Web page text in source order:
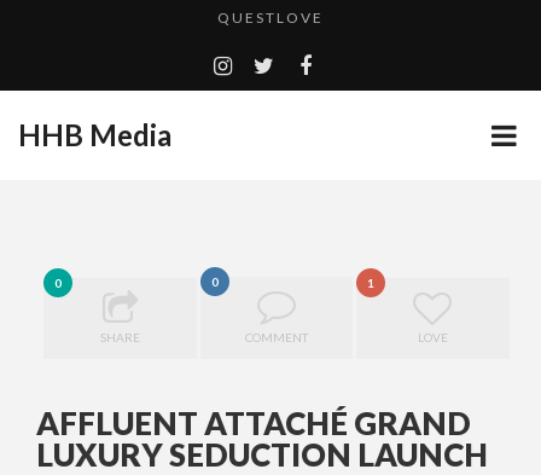
GOODSHORT PRESENTS: THE FUTURE OF MICRODRAMAS
ADDICTED – FILM REVIEW
HHB MEDIA HITS BET WEEKEND 2026!
CES 2020 – MIXER – MONSTER & H...
HHB Media
0
SHARE
0
COMMENT
1
LOVE
AFFLUENT ATTACHÉ GRAND
LUXURY SEDUCTION LAUNCH